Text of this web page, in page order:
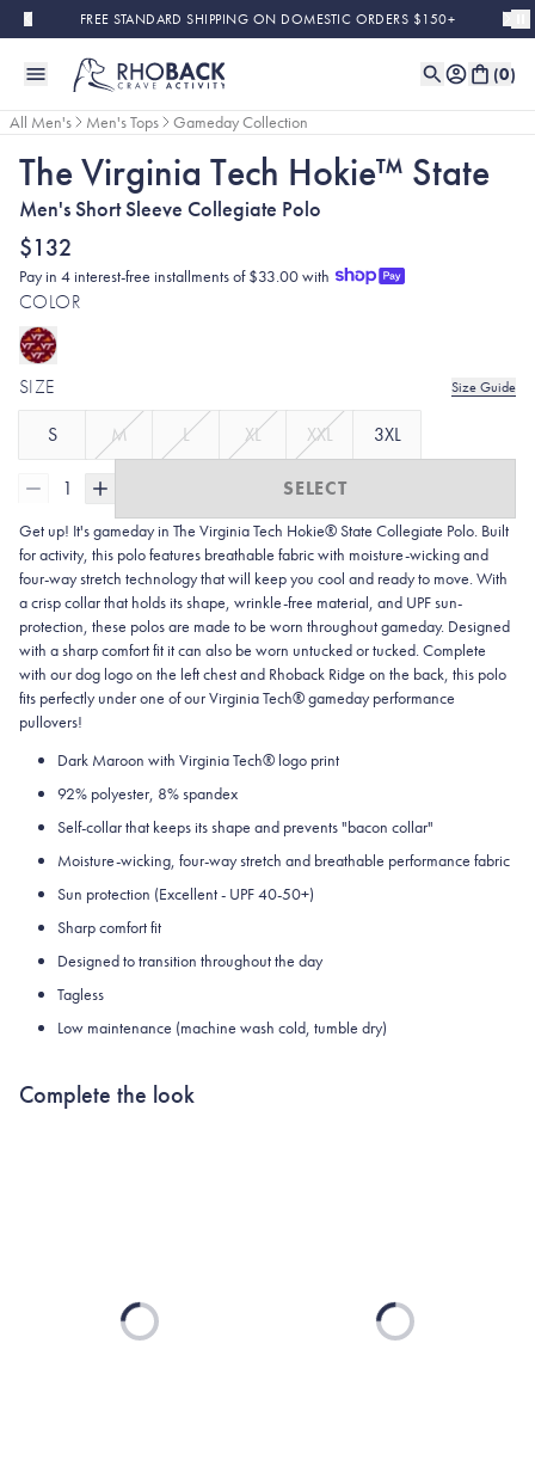
Skip to main contentFREE STANDARD SHIPPING ON DOMESTIC ORDERS $150+
(0)
All Men's Men's Tops Gameday Collection
The Virginia Tech Hokie™ State
Men's Short Sleeve Collegiate Polo
$132
Pay in 4 interest-free installments of $33.00 with
COLOR
SIZE Size Guide
S M L XL XXL 3XL
1 SELECT
Get up! It's gameday in The Virginia Tech Hokie® State Collegiate Polo. Built
for activity, this polo features breathable fabric with moisture-wicking and
four-way stretch technology that will keep you cool and ready to move. With
a crisp collar that holds its shape, wrinkle-free material, and UPF sun-
protection, these polos are made to be worn throughout gameday. Designed
with a sharp comfort fit it can also be worn untucked or tucked. Complete
with our dog logo on the left chest and Rhoback Ridge on the back, this polo
fits perfectly under one of our Virginia Tech® gameday performance
pullovers!
Dark Maroon with Virginia Tech® logo print
92% polyester, 8% spandex
Self-collar that keeps its shape and prevents "bacon collar"
Moisture-wicking, four-way stretch and breathable performance fabric
Sun protection (Excellent - UPF 40-50+)
Sharp comfort fit
Designed to transition throughout the day
Tagless
Low maintenance (machine wash cold, tumble dry)
Complete the look
Loading... Loading...